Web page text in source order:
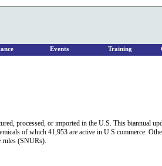
processed, or imported in the U.S. This biannual
of which 41,953 are active in U.S commerce.
rules (SNURs).
Events Training